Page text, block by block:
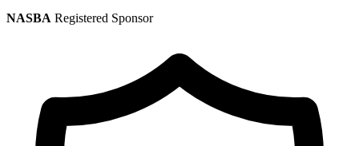
NASBA Registered Sponsor